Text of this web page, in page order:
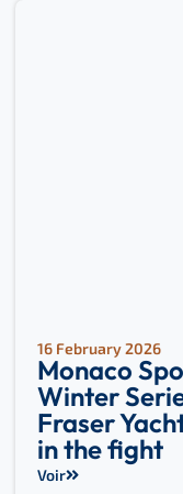
16 February 2026
Monaco
Winter
Fraser
in the fight
Voir